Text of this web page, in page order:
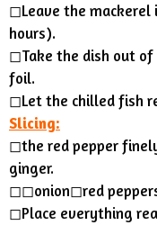
◻︎Leave the
hours).
◻︎Take the dish out
foil.
◻︎Let the chilled fish
Slicing:
◻︎the red pepper
ginger.
◻︎◻︎onion◻︎red
◻︎Place everything